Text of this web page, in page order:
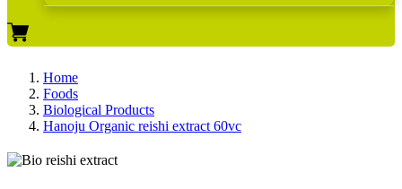
Home
Foods
Biological Products
Hanoju Organic reishi extract 60vc